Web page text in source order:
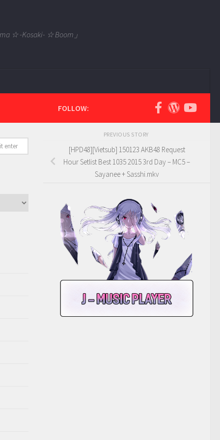
☆ -Kosaki- ☆ Boom」
FOLLOW:
PREVIOUS STORY
[HPD48][Vietsub] 150123 AKB48 Request
Hour Setlist Best 1035 2015 3rd Day – MC5 –
Sayanee + Sasshi.mkv